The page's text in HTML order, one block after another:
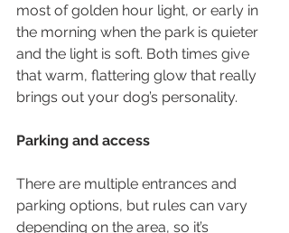
most of golden hour light, or early in
the morning when the park is quieter
and the light is soft. Both times give
that warm, flattering glow that really
brings out your dog’s personality.
Parking and access
There are multiple entrances and
parking options, but rules can vary
depending on the area, so it’s